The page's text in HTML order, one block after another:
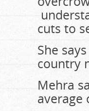
cuts to
She
country
Mehra
average